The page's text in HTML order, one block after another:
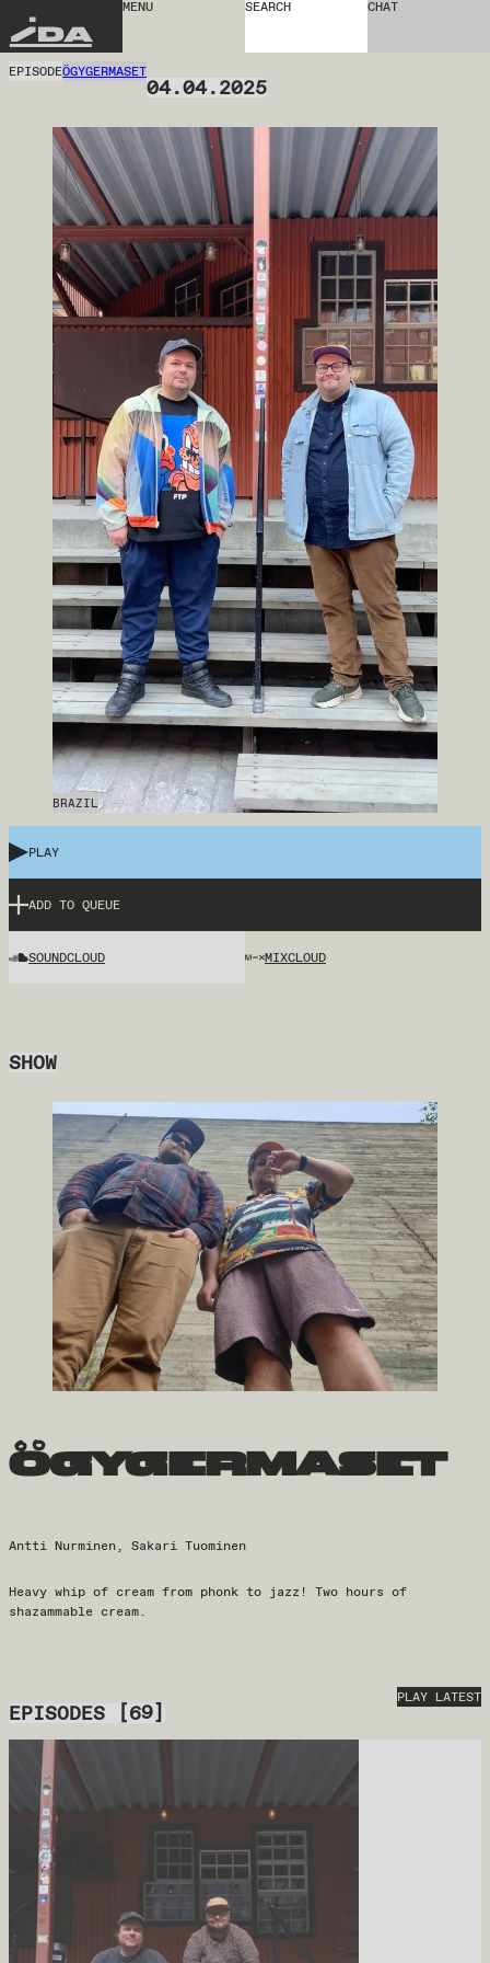
IDA
MENU SEARCH CHAT
SHOW
ögygermaset
Antti Nurminen, Sakari Tuominen
Heavy whip of cream from phonk to jazz! Two hours of
shazammable cream.
EPISODES [69]
PLAY LATEST
EPISODEÖGYGERMASET
04.04.2025
BRAZIL
PLAY
ADD TO QUEUE
SOUNDCLOUD MIXCLOUD